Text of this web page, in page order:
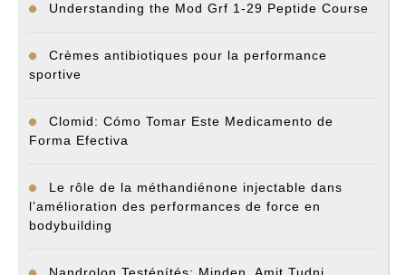
Understanding the Mod Grf 1-29 Peptide Course
Crèmes antibiotiques pour la performance
sportive
Clomid: Cómo Tomar Este Medicamento de
Forma Efectiva
Le rôle de la méthandiénone injectable dans
l’amélioration des performances de force en
bodybuilding